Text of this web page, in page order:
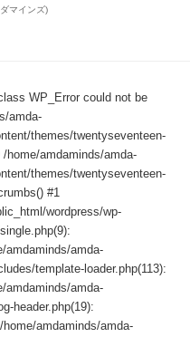
マインズ)
WP_Error could not be
amda-
themes/twentyseventeen-
home/amdaminds/amda-
themes/twentyseventeen-
#1
wordpress/wp-
amdaminds/amda-
template-loader.php(113):
amdaminds/amda-
header.php(19):
amdaminds/amda-